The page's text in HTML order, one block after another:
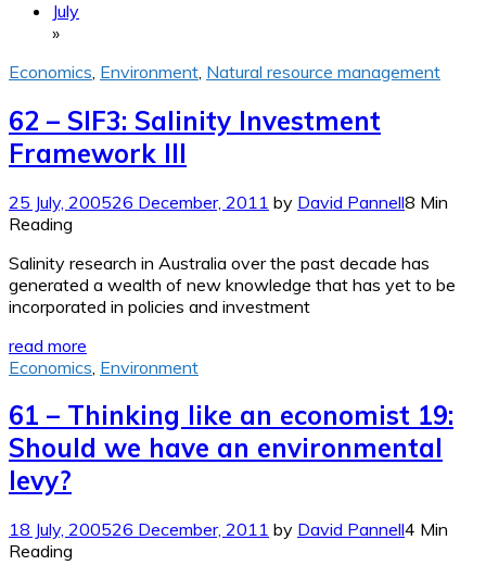
July
»
Economics Environment Natural resource management
62 – SIF3: Salinity Investment
Framework III
25 July, 200526 December, 2011 by David Pannell8 Min
Reading
Salinity research in Australia over the past decade has
generated a wealth of new knowledge that has yet to be
incorporated in policies and investment
read more
Economics Environment
61 – Thinking like an economist 19:
Should we have an environmental
levy?
18 July, 200526 December, 2011 by David Pannell4 Min
Reading